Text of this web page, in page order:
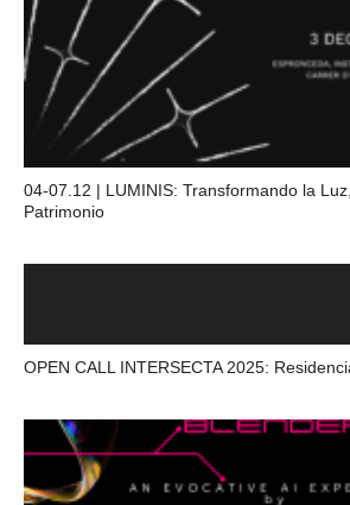
04-07.12 | LUMINIS: Transformando la
Patrimonio
OPEN CALL INTERSECTA 2025: